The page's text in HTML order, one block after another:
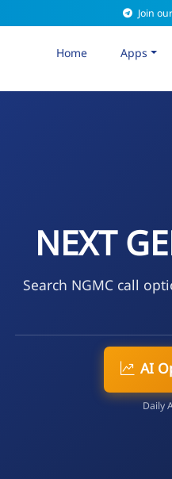
Join
Home Apps
NEXT
Search NGMC call
AI
Daily